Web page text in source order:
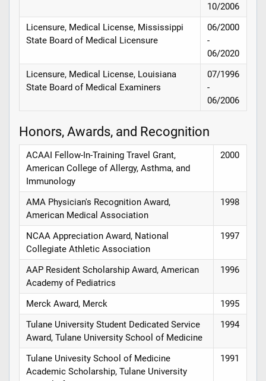
10/2006
Licensure, Medical License, Mississippi
State Board of Medical Licensure
06/2000
-
06/2020
Licensure, Medical License, Louisiana
State Board of Medical Examiners
07/1996
-
06/2006
Honors, Awards, and Recognition
ACAAI Fellow-In-Training Travel Grant,
American College of Allergy, Asthma, and
Immunology
2000
AMA Physician's Recognition Award,
American Medical Association
1998
NCAA Appreciation Award, National
Collegiate Athletic Association
1997
AAP Resident Scholarship Award, American
Academy of Pediatrics
1996
Merck Award, Merck
1995
Tulane University Student Dedicated Service
Award, Tulane University School of Medicine
1994
Tulane Univesity School of Medicine
Academic Scholarship, Tulane University
1991